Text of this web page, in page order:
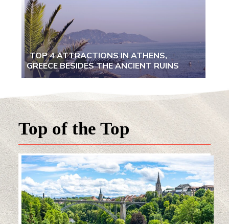
Heading
Section
Heading
TOP 4 ATTRACTIONS IN ATHENS,
GREECE BESIDES THE ANCIENT RUINS
Top of the Top